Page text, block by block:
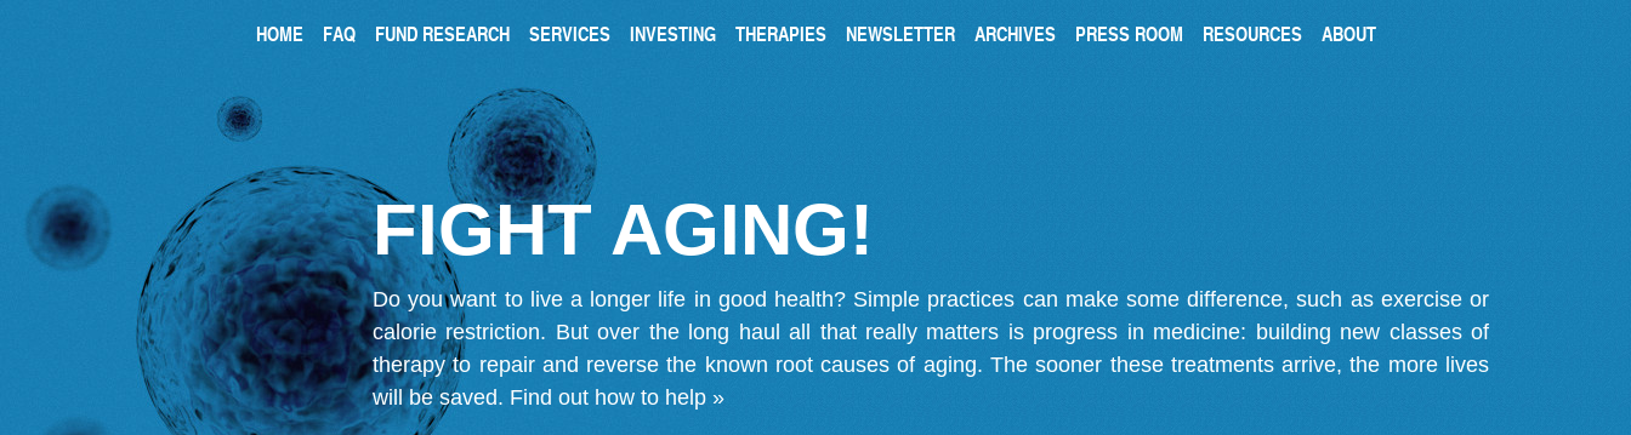
HOME FAQ FUND RESEARCH SERVICES INVESTING THERAPIES NEWSLETTER ARCHIVES PRESS ROOM RESOURCES ABOUT
FIGHT AGING!
Do you want to live a longer life in good health? Simple practices can make some difference, such as exercise or
calorie restriction. But over the long haul all that really matters is progress in medicine: building new classes of
therapy to repair and reverse the known root causes of aging. The sooner these treatments arrive, the more lives
will be saved. Find out how to help »